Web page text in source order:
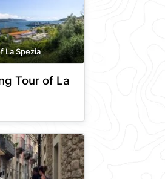
La Spezia
Tour of La